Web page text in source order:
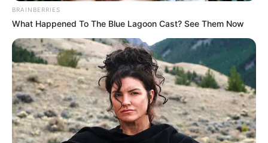
BRAINBERRIES
What Happened To The Blue Lagoon Cast? See Them Now